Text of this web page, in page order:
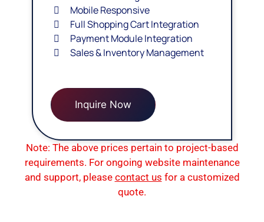
Mobile Responsive
Full Shopping Cart Integration
Payment Module Integration
Sales & Inventory Management
Inquire Now
Note: The above prices pertain to project-based
requirements. For ongoing website maintenance
and support, please contact us for a customized
quote.